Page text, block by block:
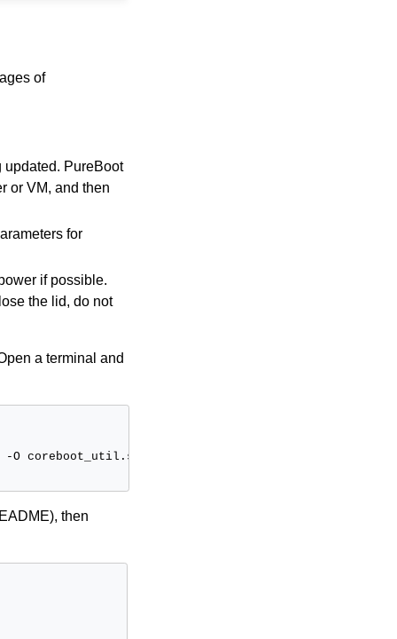
of
updated. PureBoot
or VM, and then
for
if possible.
the lid, do not
a terminal and
-O coreboot_util.sh
then